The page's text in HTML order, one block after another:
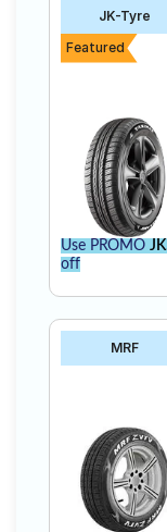
JK-Tyre
Featured
Use PROMO
off
MRF